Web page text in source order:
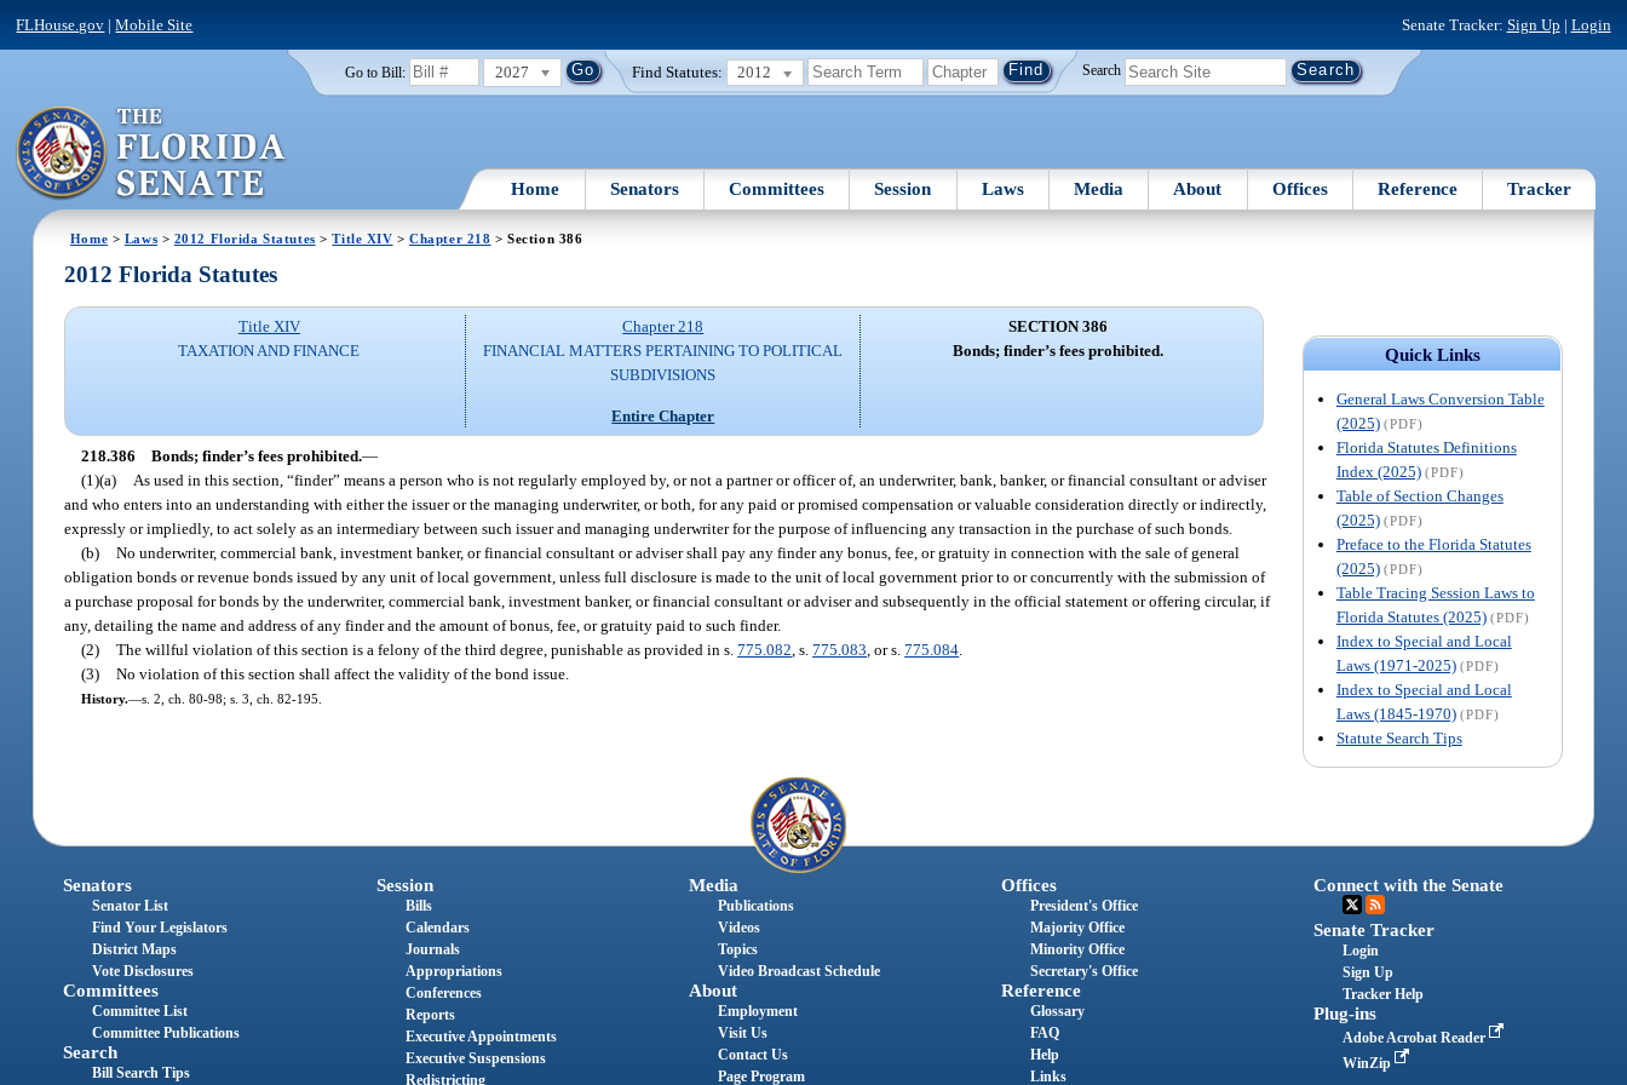
FLHouse.gov |Mobile Site Senate Tracker: Sign Up | Login
Go to Bill: 2027 Find Statutes: 2012 Search
Home Senators Committees Session Laws Media About Offices Reference Tracker
Home > Laws > 2012 Florida Statutes >Title XIV >Chapter 218 > Section 386
Quick Links
General Laws Conversion Table
(2025) (PDF)
Florida Statutes Definitions
Index (2025) (PDF)
Table of Section Changes
(2025) (PDF)
Preface to the Florida Statutes
(2025) (PDF)
Table Tracing Session Laws to
Florida Statutes (2025) (PDF)
Index to Special and Local
Laws (1971-2025) (PDF)
Index to Special and Local
Laws (1845-1970) (PDF)
Statute Search Tips
2012 Florida Statutes
Title XIV
TAXATION AND FINANCE
Chapter 218
FINANCIAL MATTERS PERTAINING TO POLITICAL
SUBDIVISIONS
Entire Chapter
SECTION 386
Bonds; finder’s fees prohibited.
218.386 Bonds; finder’s fees prohibited.—
(1)(a)
As used in this section, “finder” means a person who is not regularly employed by, or not a partner or officer of, an underwriter, bank, banker, or financial consultant or adviser
and who enters into an understanding with either the issuer or the managing underwriter, or both, for any paid or promised compensation or valuable consideration directly or indirectly,
expressly or impliedly, to act solely as an intermediary between such issuer and managing underwriter for the purpose of influencing any transaction in the purchase of such bonds.
(b) No underwriter, commercial bank, investment banker, or financial consultant or adviser shall pay any finder any bonus, fee, or gratuity in connection with the sale of general
obligation bonds or revenue bonds issued by any unit of local government, unless full disclosure is made to the unit of local government prior to or concurrently with the submission of
a purchase proposal for bonds by the underwriter, commercial bank, investment banker, or financial consultant or adviser and subsequently in the official statement or offering circular, if
any, detailing the name and address of any finder and the amount of bonus, fee, or gratuity paid to such finder.
(2) The willful violation of this section is a felony of the third degree, punishable as provided in s.775.082 , s.775.083 , or s.775.084
(3) No violation of this section shall affect the validity of the bond issue.
History.—s. 2, ch. 80-98; s. 3, ch. 82-195.
Senators
Senator List
Find Your Legislators
District Maps
Vote Disclosures
Committees
Committee List
Committee Publications
Search
Bill Search Tips
Session
Bills
Calendars
Journals
Appropriations
Conferences
Reports
Executive Appointments
Executive Suspensions
Redistricting
Media
Publications
Videos
Topics
Video Broadcast Schedule
About
Employment
Visit Us
Contact Us
Page Program
Offices
President's Office
Majority Office
Minority Office
Secretary's Office
Reference
Glossary
FAQ
Help
Links
Connect with the Senate
Senate Tracker
Login
Sign Up
Tracker Help
Plug-ins
Adobe Acrobat Reader
WinZip